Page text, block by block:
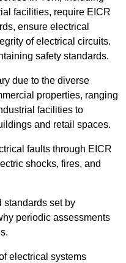
facilities, require EICR
ensure electrical
of electrical circuits.
safety standards.
due to the diverse
properties, ranging
facilities to
and retail spaces.
faults through EICR
shocks, fires, and
standards set by
periodic assessments
electrical systems